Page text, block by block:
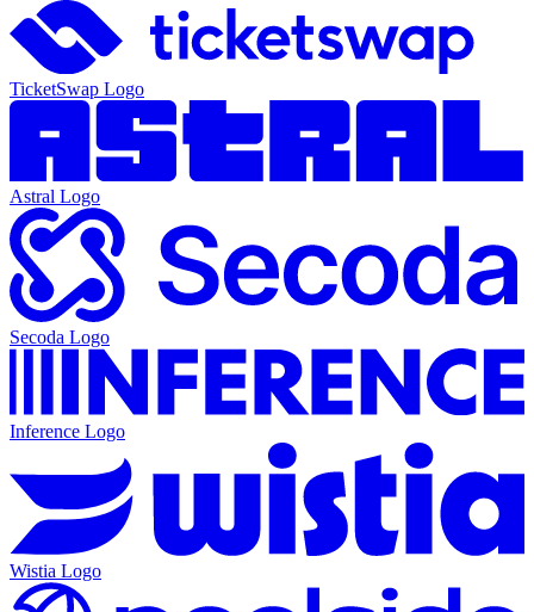
TicketSwap Logo
Astral Logo
Secoda Logo
Inference Logo
Wistia Logo